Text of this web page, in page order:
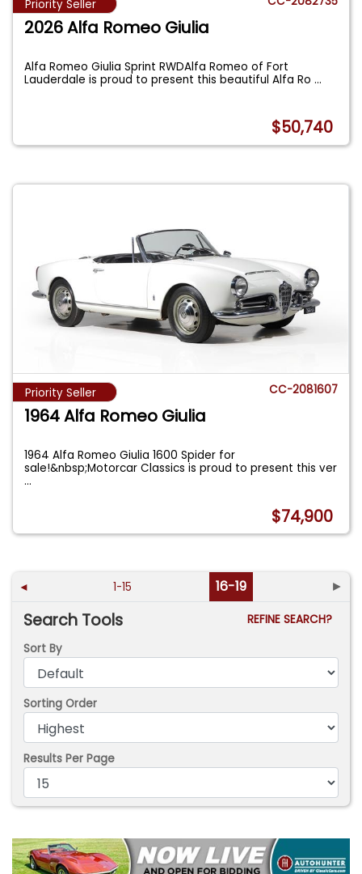
Priority Seller
2026 Alfa Romeo Giulia
Alfa Romeo Giulia Sprint RWDAlfa Romeo of Fort
Lauderdale is proud to present this beautiful Alfa Ro...
$50,740
Priority Seller CC-2081607
1964 Alfa Romeo Giulia
1964 Alfa Romeo Giulia 1600 Spider for
sale!&nbsp;Motorcar Classics is proud to present this ver
...
$74,900
◄ 1-15 16-19 ►
Search Tools
REFINE SEARCH?
Sort By
Sorting Order
Results Per Page